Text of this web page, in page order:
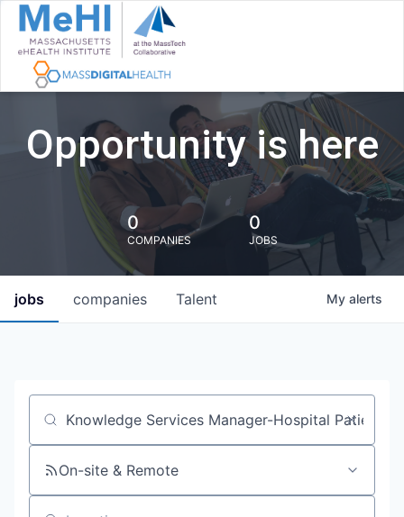
Opportunity is here
0
COMPANIES
0
JOBS
jobs companies Talent My alerts
Job title, company or keyword
On-site & Remote